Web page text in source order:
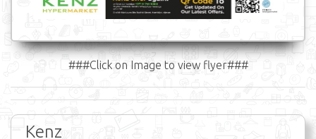
###Click on Image to view flyer###
Kenz